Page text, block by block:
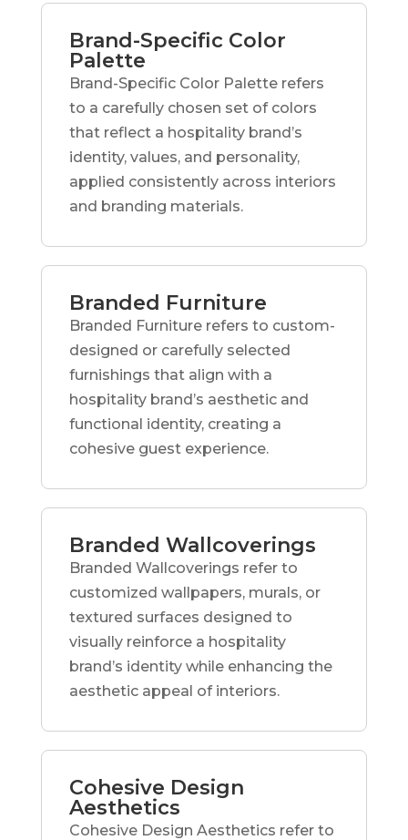
Brand-Specific Color
Palette
Brand-Specific Color Palette refers
to a carefully chosen set of colors
that reflect a hospitality brand’s
identity, values, and personality,
applied consistently across interiors
and branding materials.
Branded Furniture
Branded Furniture refers to custom-
designed or carefully selected
furnishings that align with a
hospitality brand’s aesthetic and
functional identity, creating a
cohesive guest experience.
Branded Wallcoverings
Branded Wallcoverings refer to
customized wallpapers, murals, or
textured surfaces designed to
visually reinforce a hospitality
brand’s identity while enhancing the
aesthetic appeal of interiors.
Cohesive Design
Aesthetics
Cohesive Design Aesthetics refer to